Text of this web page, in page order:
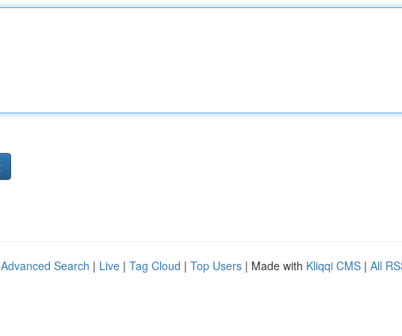
Advanced Search | Live | Tag Cloud | Top Users | Made with Kliqqi CMS | All